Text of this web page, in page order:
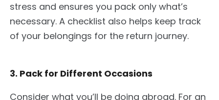
stress and ensures you pack only what’s
necessary. A checklist also helps keep track
of your belongings for the return journey.
3. Pack for Different Occasions
Consider what you’ll be doing abroad. For an